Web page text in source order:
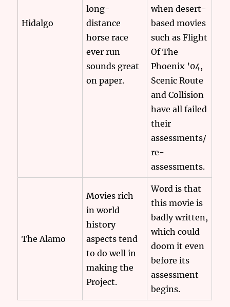
Hidalgo
long-
distance
horse race
ever run
sounds great
on paper.
when desert-
based movies
such as Flight
Of The
Phoenix ’04,
Scenic Route
and Collision
have all failed
their
assessments/
re-
assessments.
The Alamo
Movies rich
in world
history
aspects tend
to do well in
making the
Project.
Word is that
this movie is
badly written,
which could
doom it even
before its
assessment
begins.